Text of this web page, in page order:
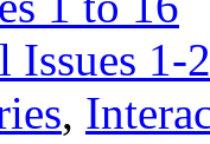
Issues 1-
,